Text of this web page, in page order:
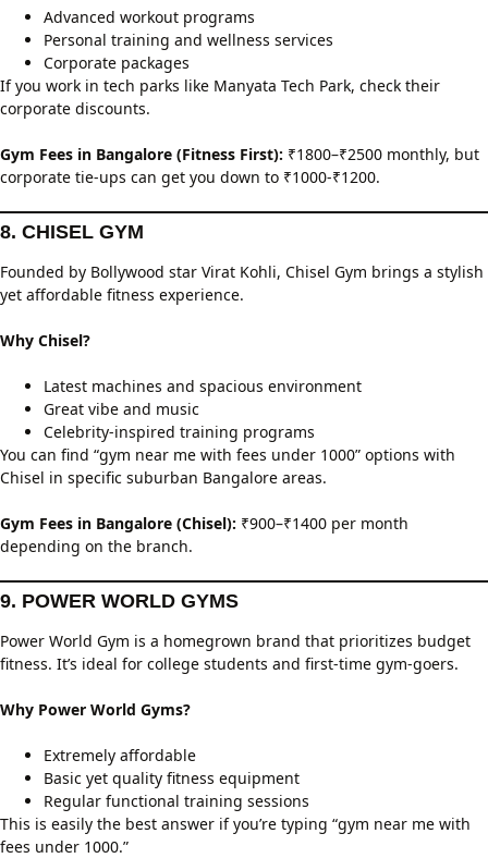
Advanced workout programs
Personal training and wellness services
Corporate packages
If you work in tech parks like Manyata Tech Park, check their
corporate discounts.
Gym Fees in Bangalore (Fitness First): ₹1800–₹2500 monthly, but
corporate tie-ups can get you down to ₹1000-₹1200.
8. CHISEL GYM
Founded by Bollywood star Virat Kohli, Chisel Gym brings a stylish
yet affordable fitness experience.
Why Chisel?
Latest machines and spacious environment
Great vibe and music
Celebrity-inspired training programs
You can find “gym near me with fees under 1000” options with
Chisel in specific suburban Bangalore areas.
Gym Fees in Bangalore (Chisel): ₹900–₹1400 per month
depending on the branch.
9. POWER WORLD GYMS
Power World Gym is a homegrown brand that prioritizes budget
fitness. It’s ideal for college students and first-time gym-goers.
Why Power World Gyms?
Extremely affordable
Basic yet quality fitness equipment
Regular functional training sessions
This is easily the best answer if you’re typing “gym near me with
fees under 1000.”